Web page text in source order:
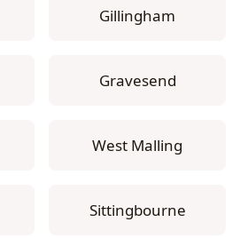
Gillingham
Gravesend
West Malling
Sittingbourne